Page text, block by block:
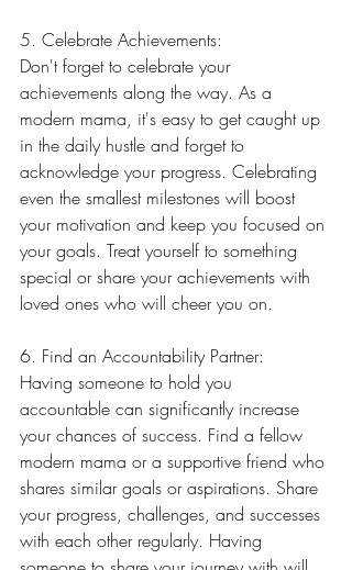
5. Celebrate Achievements:
Don't forget to celebrate your
achievements along the way. As a
modern mama, it's easy to get caught up
in the daily hustle and forget to
acknowledge your progress. Celebrating
even the smallest milestones will boost
your motivation and keep you focused on
your goals. Treat yourself to something
special or share your achievements with
loved ones who will cheer you on.
6. Find an Accountability Partner:
Having someone to hold you
accountable can significantly increase
your chances of success. Find a fellow
modern mama or a supportive friend who
shares similar goals or aspirations. Share
your progress, challenges, and successes
with each other regularly. Having